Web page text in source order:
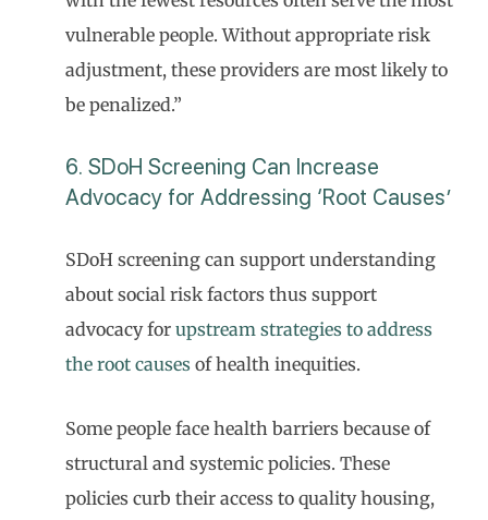
vulnerable people. Without appropriate risk
adjustment, these providers are most likely to
be penalized.”
6. SDoH Screening Can Increase
Advocacy for Addressing ‘Root Causes’
SDoH screening can support understanding
about social risk factors thus support
advocacy for upstream strategies to address
the root causes of health inequities.
Some people face health barriers because of
structural and systemic policies. These
policies curb their access to quality housing,